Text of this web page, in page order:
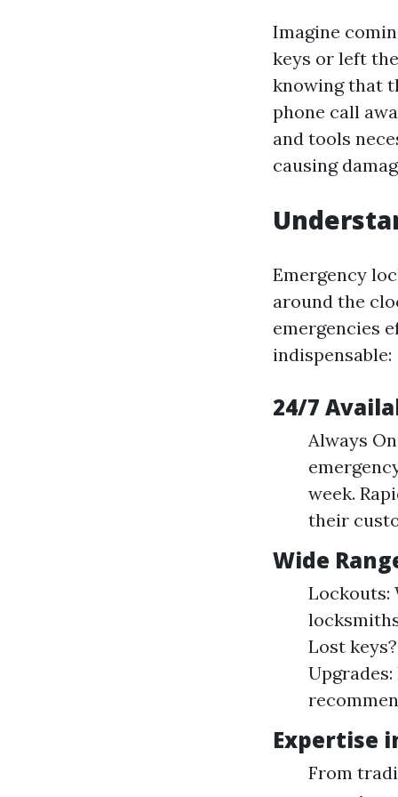
Imagine
keys or left
knowing that
phone call
and tools
causing
Emergency
around the
emergencies
indispensable:
24/7
Always
week.
their
Wide
Lockouts:
Lost
Expertise
From